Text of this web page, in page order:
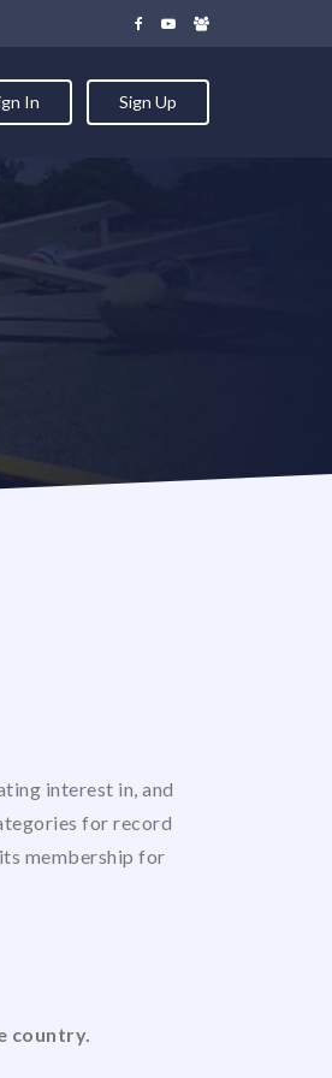
In Sign Up
interest in, and
for record
membership for
country.